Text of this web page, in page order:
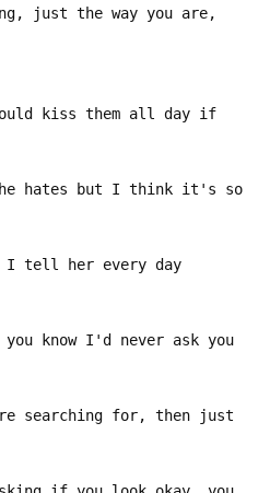
just the way you are,
kiss them all day if
hates but I think it's so
I tell her every day
you know I'd never ask you
searching for, then just